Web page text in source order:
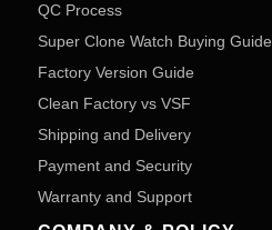
QC Process
Super Clone Watch Buying Guide
Factory Version Guide
Clean Factory vs VSF
Shipping and Delivery
Payment and Security
Warranty and Support